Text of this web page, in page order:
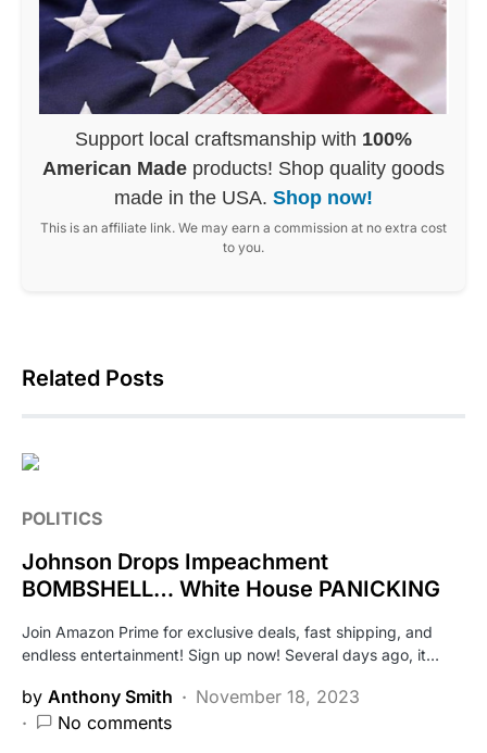
Support local craftsmanship with 100%
American Made products! Shop quality goods
made in the USA. Shop now!
This is an affiliate link. We may earn a commission at no extra cost
to you.
Related Posts
POLITICS
Johnson Drops Impeachment
BOMBSHELL… White House PANICKING
Join Amazon Prime for exclusive deals, fast shipping, and
endless entertainment! Sign up now! Several days ago, it…
by Anthony Smith
November 18, 2023
No comments